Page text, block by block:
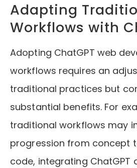
Adapting
Workflows with
Adopting ChatGPT web
workflows requires an
traditional practices but
substantial benefits. For
traditional workflows may
progression from concept
code, integrating ChatGPT